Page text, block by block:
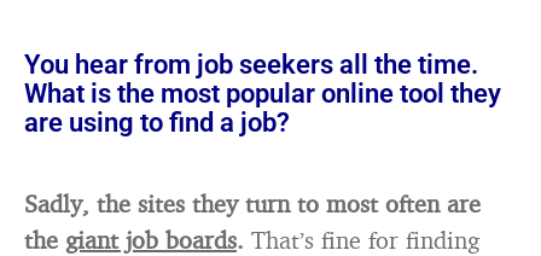
You hear from job seekers all the time.
What is the most popular online tool they
are using to find a job?
Sadly, the sites they turn to most often are
the giant job boards. That’s fine for finding